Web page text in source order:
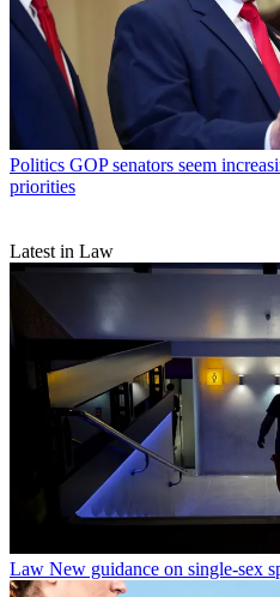
Politics GOP senators seem
priorities
Latest in Law
Law New guidance on single-sex